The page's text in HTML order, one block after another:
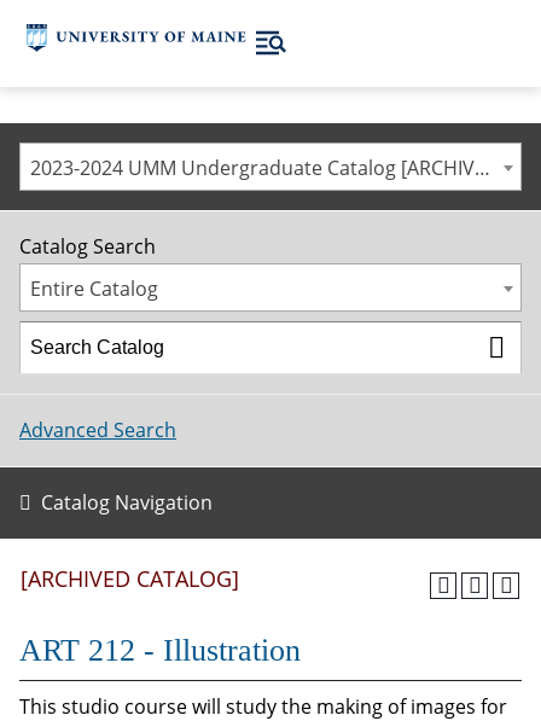
2023-2024 UMM Undergraduate Catalog [ARCHIVED CATALOG]
Catalog Search
Entire Catalog
Advanced Search
Catalog Navigation
[ARCHIVED CATALOG]
ART 212 - Illustration
This studio course will study the making of images for